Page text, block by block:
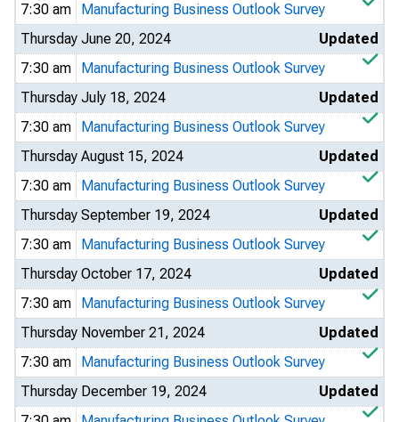
7:30 am
Manufacturing Business Outlook Survey
Thursday June 20, 2024
Updated
7:30 am
Manufacturing Business Outlook Survey
Thursday July 18, 2024
Updated
7:30 am
Manufacturing Business Outlook Survey
Thursday August 15, 2024
Updated
7:30 am
Manufacturing Business Outlook Survey
Thursday September 19, 2024
Updated
7:30 am
Manufacturing Business Outlook Survey
Thursday October 17, 2024
Updated
7:30 am
Manufacturing Business Outlook Survey
Thursday November 21, 2024
Updated
7:30 am
Manufacturing Business Outlook Survey
Thursday December 19, 2024
Updated